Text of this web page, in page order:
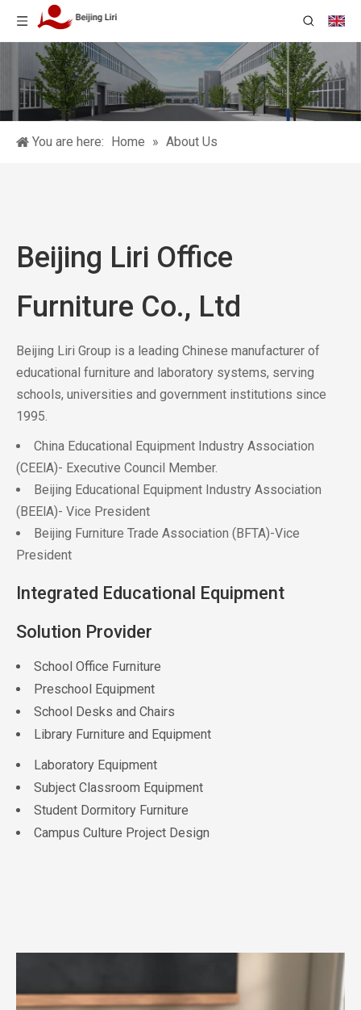
You are here: Home » About Us
Beijing Liri Office
Furniture Co., Ltd
Beijing Liri Group is a leading Chinese manufacturer of
educational furniture and laboratory systems, serving
schools, universities and government institutions since
1995.
China Educational Equipment Industry Association
(CEElA)- Executive Council Member.
Beijing Educational Equipment Industry Association
(BEElA)- Vice President
Beijing Furniture Trade Association (BFTA)-Vice
President
Integrated Educational Equipment
Solution Provider
School Office Furniture
Preschool Equipment
School Desks and Chairs
Library Furniture and Equipment
Laboratory Equipment
Subject Classroom Equipment
Student Dormitory Furniture
Campus Culture Project Design